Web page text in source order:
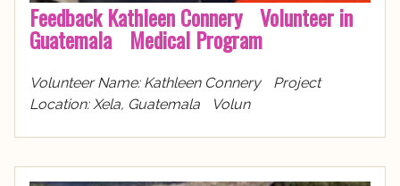
Feedback Kathleen Connery Volunteer in
Guatemala Medical Program
Volunteer Name: Kathleen Connery Project
Location: Xela, Guatemala Volun